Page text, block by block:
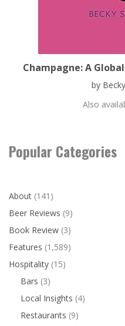
Champagne: A
by
Also
Popular Categories
About (141)
Beer Reviews (9)
Book Review (3)
Features (1,589)
Hospitality (15)
Bars (3)
Local Insights (4)
Restaurants (9)